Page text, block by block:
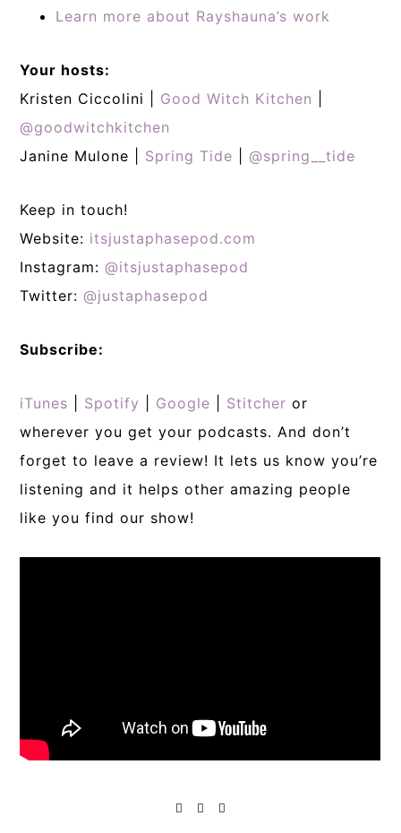
Learn more about Rayshauna’s work
Your hosts:
Kristen Ciccolini | Good Witch Kitchen
@goodwitchkitchen
Janine Mulone | Spring Tide @spring__tide
Keep in touch!
Website: itsjustaphasepod.com
Instagram: @itsjustaphasepod
Twitter: @justaphasepod
Subscribe:
iTunes Spotify Google Stitcher or
wherever you get your podcasts. And don’t
forget to leave a review! It lets us know you’re
listening and it helps other amazing people
like you find our show!